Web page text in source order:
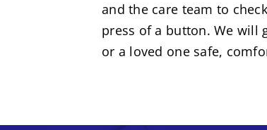
and the care team to
press of a button. We will
or a loved one safe,